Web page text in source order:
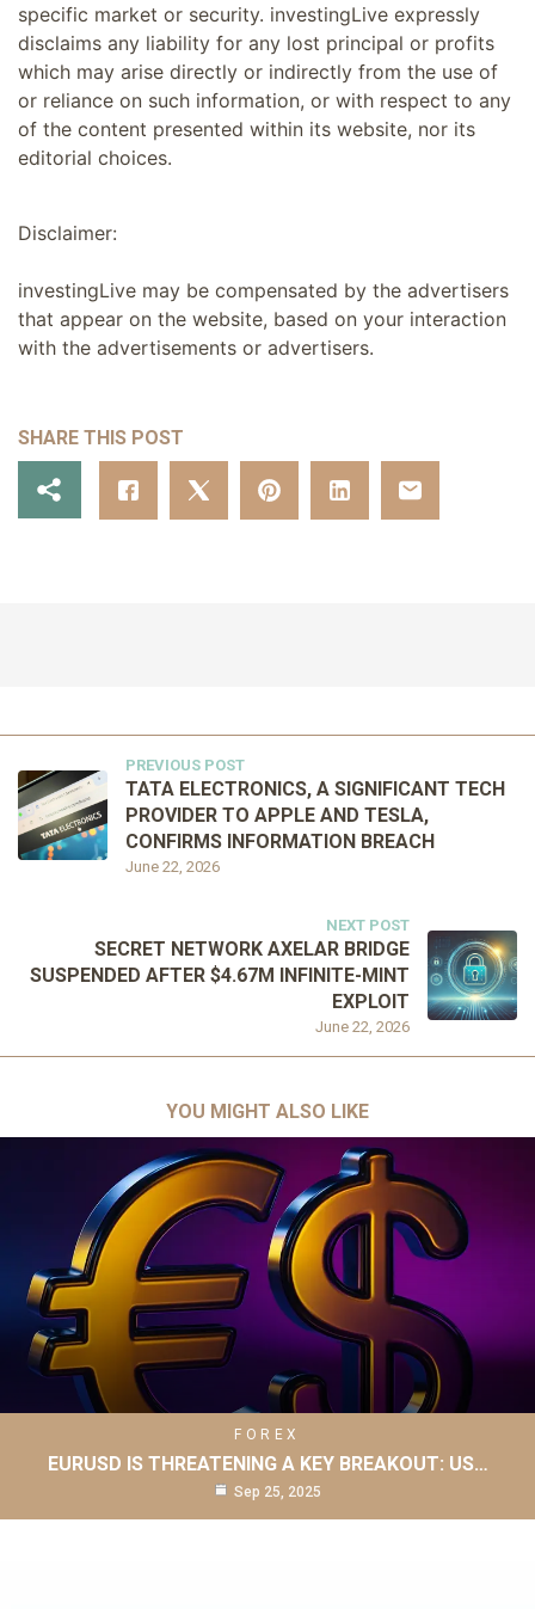
specific market or security. investingLive expressly
disclaims any liability for any lost principal or profits
which may arise directly or indirectly from the use of
or reliance on such information, or with respect to any
of the content presented within its website, nor its
editorial choices.
Disclaimer:
investingLive may be compensated by the advertisers
that appear on the website, based on your interaction
with the advertisements or advertisers.
SHARE THIS POST
PREVIOUS POST
June 22, 2026
TATA ELECTRONICS, A SIGNIFICANT TECH
PROVIDER TO APPLE AND TESLA,
CONFIRMS INFORMATION BREACH
NEXT POST
June 22, 2026
SECRET NETWORK AXELAR BRIDGE
SUSPENDED AFTER $4.67M INFINITE-MINT
EXPLOIT
YOU MIGHT ALSO LIKE
FOREX
EURUSD IS THREATENING A KEY BREAKOUT: US…
Sep 25, 2025